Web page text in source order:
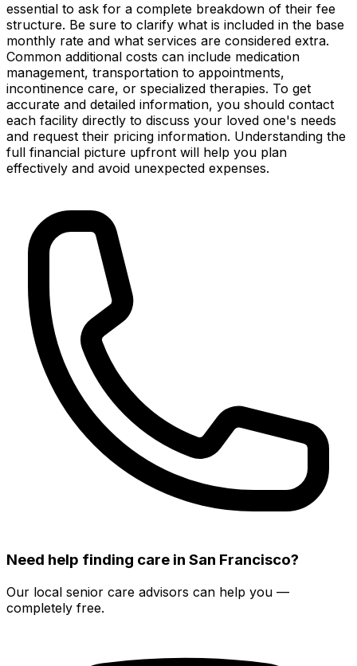
essential to ask for a complete breakdown of their fee
structure. Be sure to clarify what is included in the base
monthly rate and what services are considered extra.
Common additional costs can include medication
management, transportation to appointments,
incontinence care, or specialized therapies. To get
accurate and detailed information, you should contact
each facility directly to discuss your loved one's needs
and request their pricing information. Understanding the
full financial picture upfront will help you plan
effectively and avoid unexpected expenses.
Need help finding care in San Francisco?
Our local senior care advisors can help you —
completely free.